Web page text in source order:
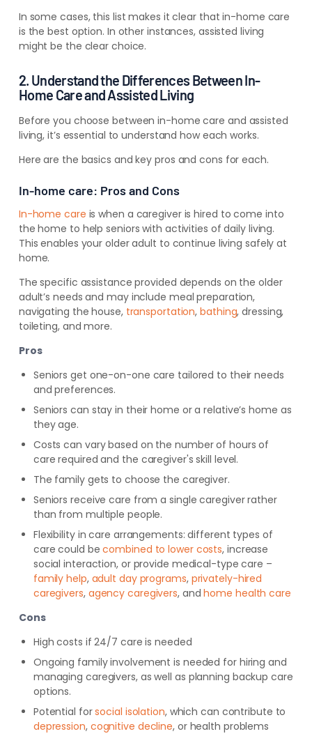
In some cases, this list makes it clear that in-home care
is the best option. In other instances, assisted living
might be the clear choice.
2. Understand the Differences Between In-
Home Care and Assisted Living
Before you choose between in-home care and assisted
living, it’s essential to understand how each works.
Here are the basics and key pros and cons for each.
In-home care: Pros and Cons
In-home care is when a caregiver is hired to come into
the home to help seniors with activities of daily living.
This enables your older adult to continue living safely at
home.
The specific assistance provided depends on the older
adult’s needs and may include meal preparation,
navigating the house, transportation,bathing, dressing,
toileting, and more.
Pros
Seniors get one-on-one care tailored to their needs
and preferences.
Seniors can stay in their home or a relative’s home as
they age.
Costs can vary based on the number of hours of
care required and the caregiver's skill level.
The family gets to choose the caregiver.
Seniors receive care from a single caregiver rather
than from multiple people.
Flexibility in care arrangements: different types of
care could becombined to lower costs, increase
social interaction, or provide medical-type care –
family help, adult day programs, privately-hired
caregivers, agency caregivers, andhome health care
Cons
High costs if 24/7 care is needed
Ongoing family involvement is needed for hiring and
managing caregivers, as well as planning backup care
options.
Potential forsocial isolation, which can contribute to
depression, cognitive decline, or health problems